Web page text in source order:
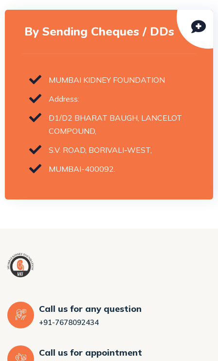
By Sending Cheques / DDs
MUMBAI KIDNEY FOUNDATION
Address:
D1/D2 BHARAT BAUGH, LANCELOT
COMPOUND,
S.V. ROAD, BORIVALI-WEST,
MUMBAI-400092.
Call us for any question
+91-7678092434
Call us for appointment